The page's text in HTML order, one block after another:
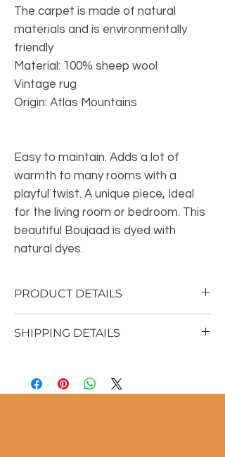
The carpet is made of natural
materials and is environmentally
friendly
Material: 100% sheep wool
Vintage rug
Origin: Atlas Mountains
Easy to maintain. Adds a lot of
warmth to many rooms with a
playful twist. A unique piece, Ideal
for the living room or bedroom. This
beautiful Boujaad is dyed with
natural dyes.
PRODUCT DETAILS
Material: 100% sheep wool
SHIPPING DETAILS